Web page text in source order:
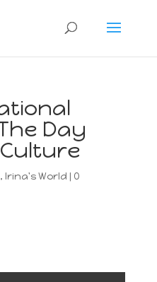
Day
, Irina's World | 0